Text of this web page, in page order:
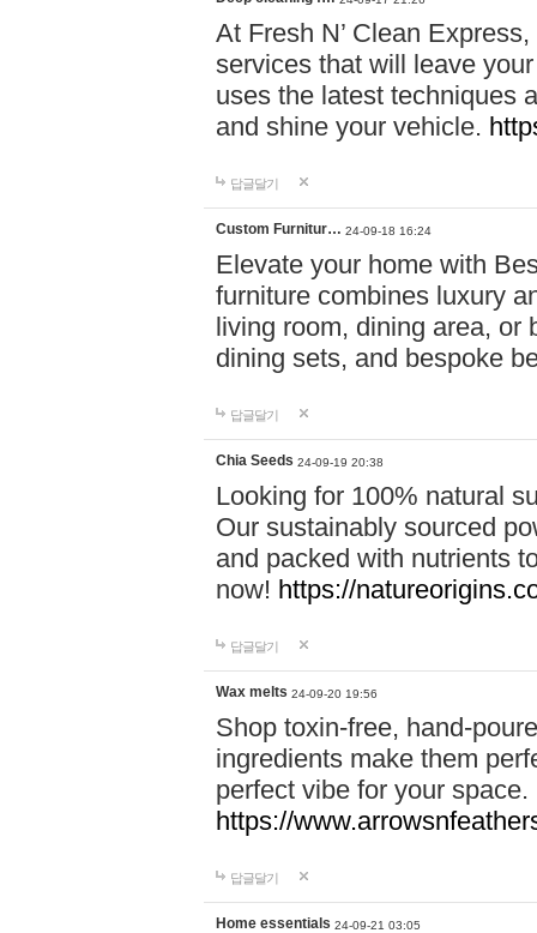
At Fresh N’ Clean
services that will leave
uses the latest techniques
and shine your vehicle.
답글달기
Custom Furnitur… 24-09-18 16:24
Elevate your home with
furniture combines luxury
living room, dining area, or
dining sets, and bespoke
답글달기
Chia Seeds 24-09-19 20:38
Looking for 100% natural
Our sustainably sourced
and packed with nutrients
now! https://
답글달기
Wax melts 24-09-20 19:56
Shop toxin-free, hand-
ingredients make them
perfect vibe for your
https://
답글달기
Home essentials 24-09-21 03:05